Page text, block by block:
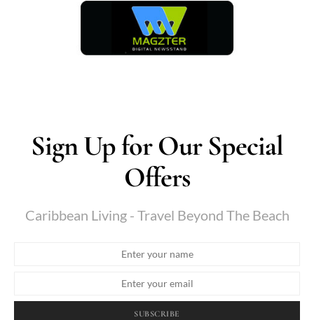
Sign Up for Our Special
Offers
Caribbean Living - Travel Beyond The Beach
SUBSCRIBE